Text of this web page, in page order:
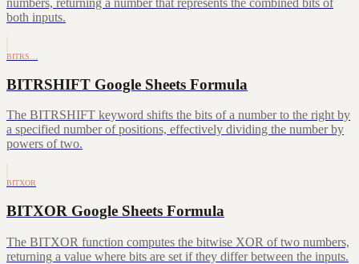
numbers, returning a number that represents the combined bits of
both inputs.
BITRS…
BITRSHIFT Google Sheets Formula
The BITRSHIFT keyword shifts the bits of a number to the right by
a specified number of positions, effectively dividing the number by
powers of two.
BITXOR
BITXOR Google Sheets Formula
The BITXOR function computes the bitwise XOR of two numbers,
returning a value where bits are set if they differ between the inputs.